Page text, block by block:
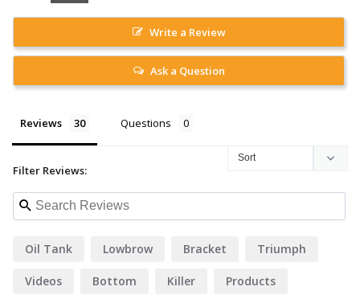
Write a Review
Ask a Question
Reviews Questions
Filter Reviews:
Oil Tank Lowbrow Bracket Triumph
Videos Bottom Killer Products